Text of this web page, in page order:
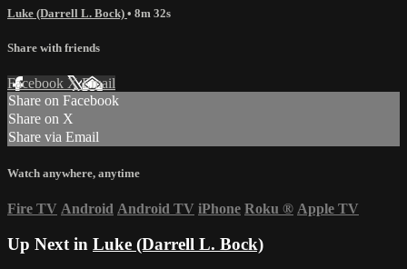
Luke (Darrell L. Bock) • 8m 32s
Share with friends
Facebook XEmail
Share on Facebook
Share on X
Share via Email
Watch anywhere, anytime
Fire TV Android Android TV iPhone Roku ® Apple TV
Up Next in Luke (Darrell L. Bock)